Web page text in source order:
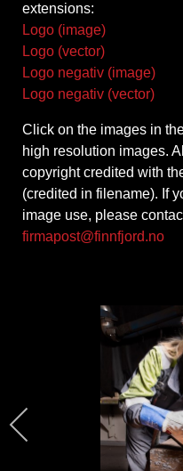
extensions:
Logo (image)
Logo (vector)
Logo negativ (image)
Logo negativ (vector)
Click on the images in
high resolution images.
copyright credited with
(credited in filename). If
image use, please
firmapost@finnfjord.no